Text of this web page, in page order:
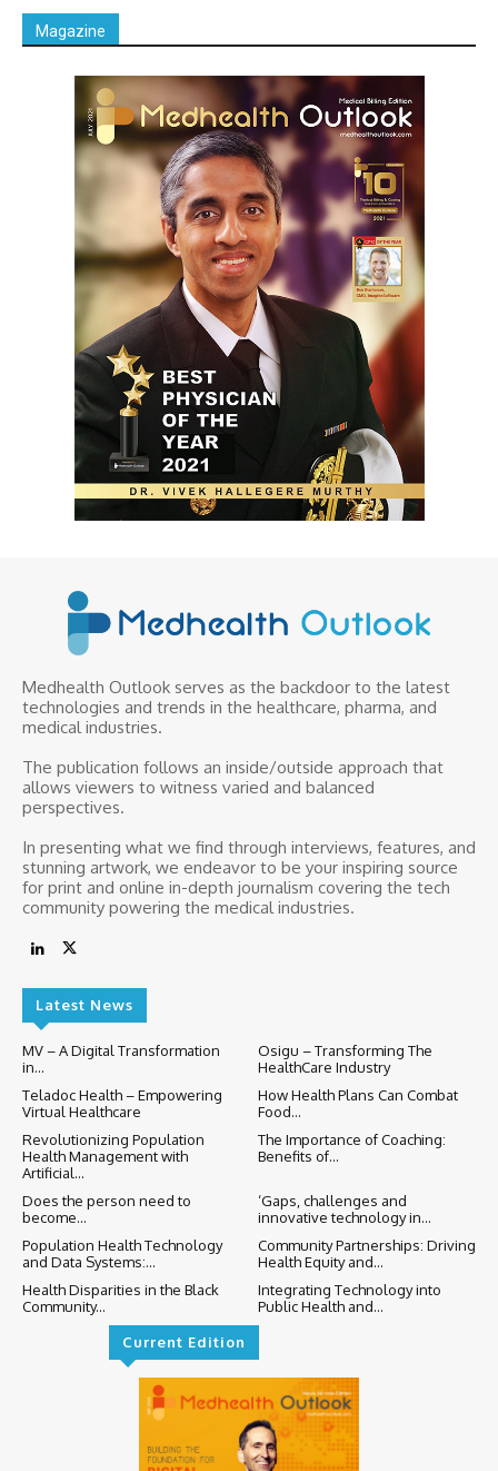
Magazine
Medhealth Outlook serves as the backdoor to the latest
technologies and trends in the healthcare, pharma, and
medical industries.
The publication follows an inside/outside approach that
allows viewers to witness varied and balanced
perspectives.
In presenting what we find through interviews, features, and
stunning artwork, we endeavor to be your inspiring source
for print and online in-depth journalism covering the tech
community powering the medical industries.
Latest News
MV – A Digital Transformation
in...
Osigu – Transforming The
HealthCare Industry
Teladoc Health – Empowering
Virtual Healthcare
How Health Plans Can Combat
Food...
Revolutionizing Population
Health Management with
Artificial...
The Importance of Coaching:
Benefits of...
Does the person need to
become...
‘Gaps, challenges and
innovative technology in...
Population Health Technology
and Data Systems:...
Community Partnerships: Driving
Health Equity and...
Health Disparities in the Black
Community...
Integrating Technology into
Public Health and...
Current Edition